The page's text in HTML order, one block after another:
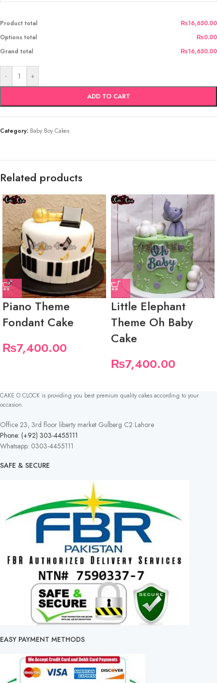
Product total
₨16,650.00
Options total
₨0.00
Grand total
₨16,650.00
- +
ADD TO CART
Category: Baby Boy Cakes
Related products
Piano Theme
Fondant Cake
₨7,400.00
Little Elephant
Theme Oh Baby
Cake
₨7,400.00
CAKE O CLOCK is providing you best premium quality cakes according to your
occasion.
Office 23, 3rd floor liberty market Gulberg C2 Lahore
Phone: (+92) 303-4455111
Whatsapp: 0303-4455111
SAFE & SECURE
EASY PAYMENT METHODS